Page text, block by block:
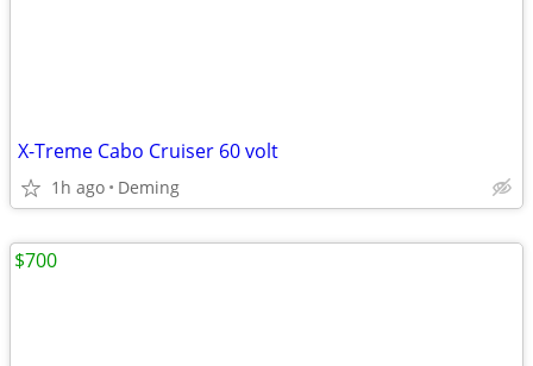
X-Treme Cabo Cruiser 60 volt
1h ago Deming
$700